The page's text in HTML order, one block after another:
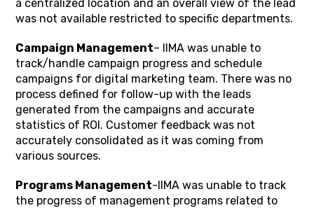
a centralized location and an overall view of the lead
was not available restricted to specific departments.
Campaign Management– IIMA was unable to
track/handle campaign progress and schedule
campaigns for digital marketing team. There was no
process defined for follow-up with the leads
generated from the campaigns and accurate
statistics of ROI. Customer feedback was not
accurately consolidated as it was coming from
various sources.
Programs Management-IIMA was unable to track
the progress of management programs related to